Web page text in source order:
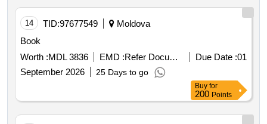
14 TID:97677549
Moldova
Book
Worth :MDL 3836 EMD : Refer Document Due Date :01
September 2026
25 Days to go
Buy for
200 Points